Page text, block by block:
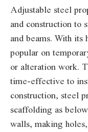
Adjustable steel
and construction to
and beams. With
popular on
or alteration work.
time-effective to
construction, steel
scaffolding as
walls, making